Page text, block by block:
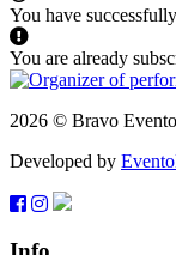
You have
You are already
2026 © Bravo
Developed by